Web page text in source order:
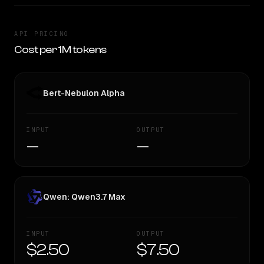
API PRICING
Cost per 1M tokens
Bert-Nebulon Alpha
INPUT
—
OUTPUT
—
Qwen: Qwen3.7 Max
INPUT
$2.50
OUTPUT
$7.50